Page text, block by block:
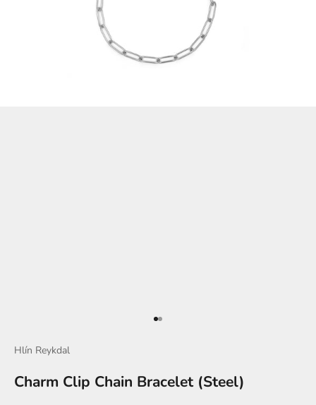
Go to item 1
Go to item 2
Hlín Reykdal
Charm Clip Chain Bracelet (Steel)